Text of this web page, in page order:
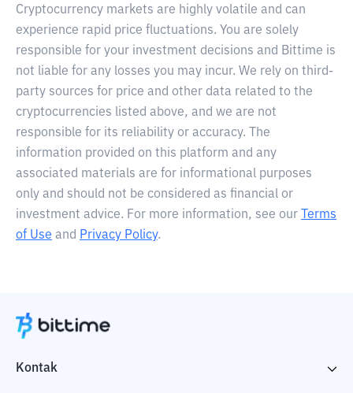
Cryptocurrency markets are highly volatile and can
experience rapid price fluctuations. You are solely
responsible for your investment decisions and Bittime is
not liable for any losses you may incur. We rely on third-
party sources for price and other data related to the
cryptocurrencies listed above, and we are not
responsible for its reliability or accuracy. The
information provided on this platform and any
associated materials are for informational purposes
only and should not be considered as financial or
investment advice. For more information, see our
Terms
of Use and Privacy Policy.
Kontak